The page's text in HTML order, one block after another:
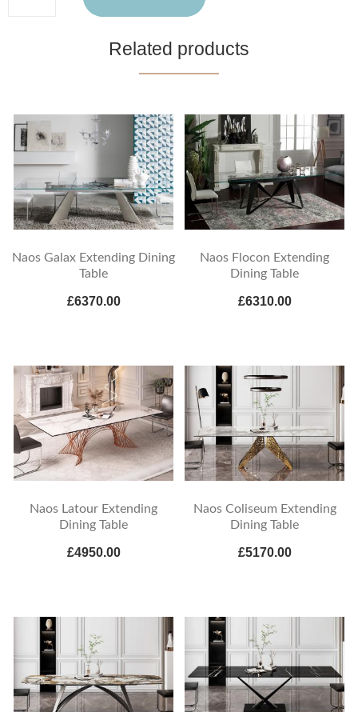
Related products
Naos Galax Extending Dining
Table
£6370.00
Naos Flocon Extending
Dining Table
£6310.00
Naos Latour Extending
Dining Table
£4950.00
Naos Coliseum Extending
Dining Table
£5170.00